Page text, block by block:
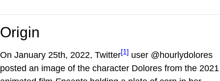
Origin
On January 25th, 2022, Twitter[1] user @hourlydolores
posted an image of the character Dolores from the 2021